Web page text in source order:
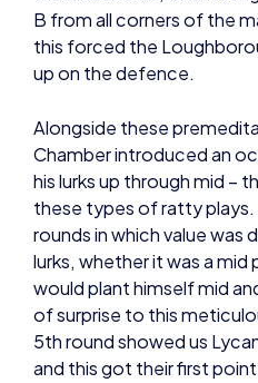
up on the defence.
Alongside these
his lurks up through mid –
these types of ratty plays.
rounds in which value was
lurks, whether it was a mid
would plant himself mid
of surprise to this
5th round showed us
and this got their first
Up 6 points, Confetti